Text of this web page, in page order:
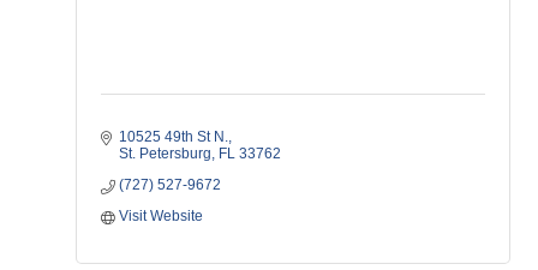
10525 49th St N.
St. Petersburg
FL 33762
(727) 527-9672
Visit Website